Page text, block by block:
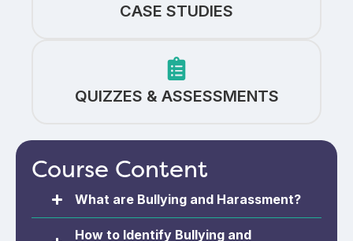
CASE STUDIES
QUIZZES & ASSESSMENTS
Course Content
What are Bullying and Harassment?
How to Identify Bullying and